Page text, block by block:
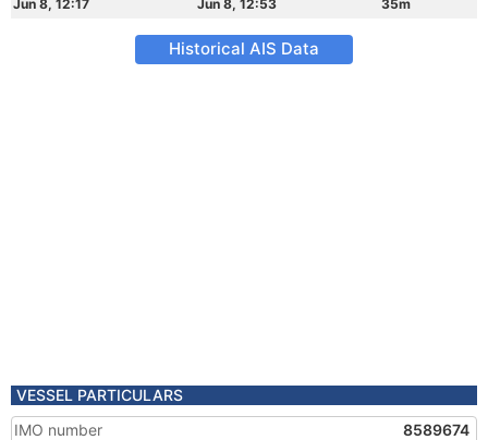
Jun 8, 12:17
Jun 8, 12:53
35m
Historical AIS Data
VESSEL PARTICULARS
IMO number
8589674